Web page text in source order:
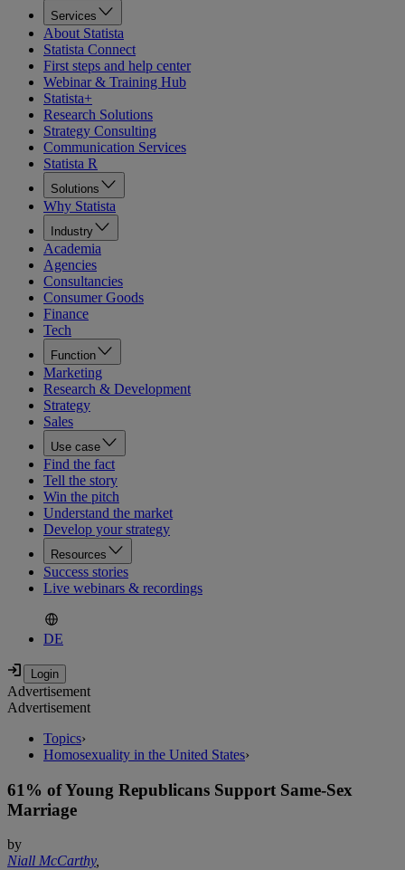
Services
About Statista
Statista Connect
First steps and help center
Webinar & Training Hub
Statista+
Research Solutions
Strategy Consulting
Communication Services
Statista R
Solutions
Why Statista
Industry
Academia
Agencies
Consultancies
Consumer Goods
Finance
Tech
Function
Marketing
Research & Development
Strategy
Sales
Use case
Find the fact
Tell the story
Win the pitch
Understand the market
Develop your strategy
Resources
Success stories
Live webinars & recordings
DE
Advertisement
Advertisement
Topics›
Homosexuality in the United States›
61% of Young Republicans Support Same-Sex
Marriage
by
Niall McCarthy,